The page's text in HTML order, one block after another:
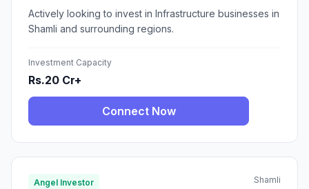
Actively looking to invest in Infrastructure businesses in
Shamli and surrounding regions.
Investment Capacity
Rs.20 Cr+
Connect Now
Angel Investor Shamli